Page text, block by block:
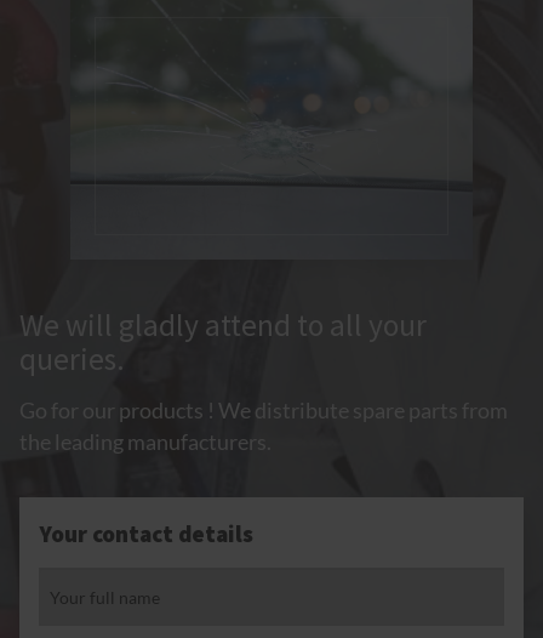
We will gladly attend to all your
queries.
Go for our products ! We distribute spare parts from
the leading manufacturers.
Your contact details